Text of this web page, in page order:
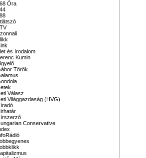
Óra
és Irodalom
Kumin
Török
Válasz
Világgazdaság (HVG)
Conservative